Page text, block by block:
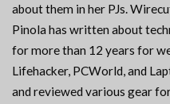
about them in her PJs.
Pinola has written about
for more than 12 years for
Lifehacker, PCWorld, and
and reviewed various gear